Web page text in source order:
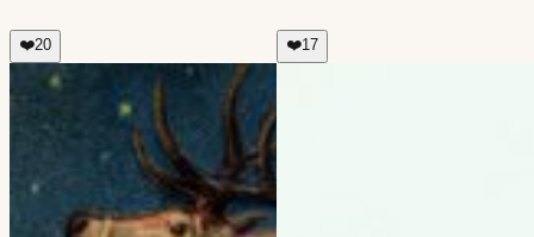
❤️20 ❤️17